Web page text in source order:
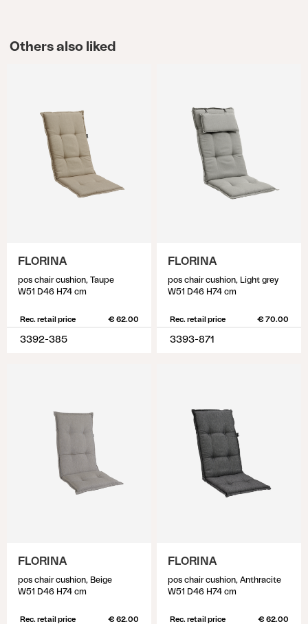
Others also liked
FLORINA
pos chair cushion, Taupe
W51 D46 H74 cm
Rec. retail price € 62.00
3392-385
FLORINA
pos chair cushion, Light grey
W51 D46 H74 cm
Rec. retail price € 70.00
3393-871
FLORINA
pos chair cushion, Beige
W51 D46 H74 cm
Rec. retail price € 62.00
FLORINA
pos chair cushion, Anthracite
W51 D46 H74 cm
Rec. retail price € 62.00